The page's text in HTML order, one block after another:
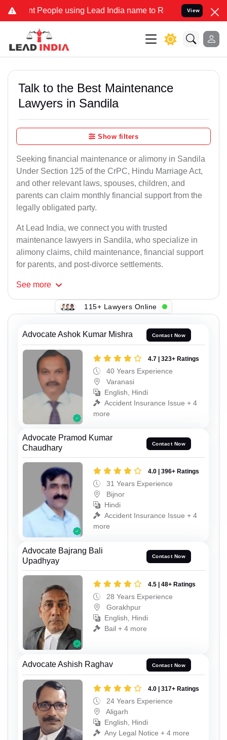
People using Lead India name to Resolve your Legal cases
View
Talk to the Best Maintenance
Lawyers in Sandila
Show filters
Seeking financial maintenance or alimony in Sandila
Under Section 125 of the CrPC, Hindu Marriage Act,
and other relevant laws, spouses, children, and
parents can claim monthly financial support from the
legally obligated party.
At Lead India, we connect you with trusted
maintenance lawyers in Sandila, who specialize in
alimony claims, child maintenance, financial support
for parents, and post-divorce settlements.
See more
115+ Lawyers Online
Advocate Ashok Kumar Mishra Contact Now
4.7 | 323+ Ratings
40 Years Experience
Varanasi
English, Hindi
Accident Insurance Issue + 4
more
Advocate Pramod Kumar
Chaudhary
Contact Now
4.0 | 396+ Ratings
31 Years Experience
Bijnor
Hindi
Accident Insurance Issue + 4
more
Advocate Bajrang Bali
Upadhyay
Contact Now
4.5 | 48+ Ratings
28 Years Experience
Gorakhpur
English, Hindi
Bail + 4 more
Advocate Ashish Raghav Contact Now
4.0 | 317+ Ratings
24 Years Experience
Aligarh
English, Hindi
Any Legal Notice + 4 more